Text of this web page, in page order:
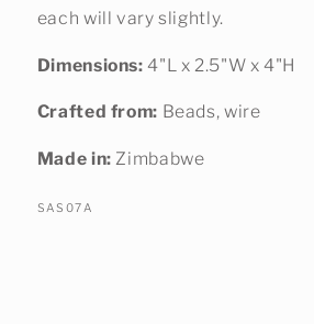
each will vary slightly.
Dimensions: 4"L x 2.5"W x 4"H
Crafted from: Beads, wire
Made in: Zimbabwe
SKU:
SAS07A